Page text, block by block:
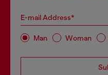
E-mail Address*
Man Woman